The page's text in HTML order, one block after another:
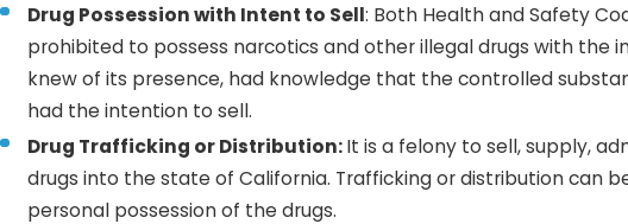
Drug Possession with Intent to Sell: Both Health and Safety
prohibited to possess narcotics and other illegal drugs with
knew of its presence, had knowledge that the controlled
had the intention to sell.
Drug Trafficking or Distribution:It is a felony to sell, supply,
drugs into the state of California. Trafficking or distribution can
personal possession of the drugs.